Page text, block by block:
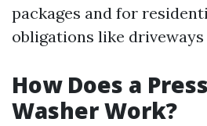
packages and for
obligations like driveways
How Does a
Washer Work?